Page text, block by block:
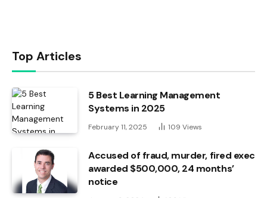
Top Articles
5 Best Learning Management
Systems in 2025
February 11, 2025 109 Views
Accused of fraud, murder, fired exec
awarded $500,000, 24 months’
notice